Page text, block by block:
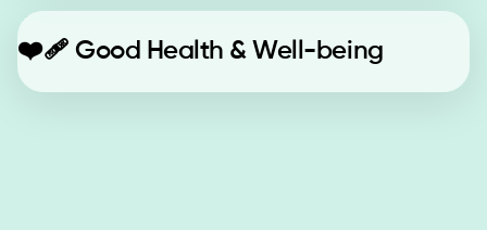
❤️‍🩹 Good Health & Well-being